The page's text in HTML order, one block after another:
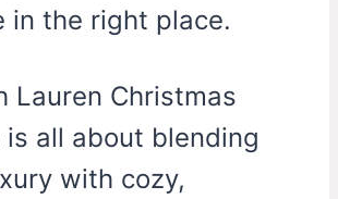
in the right place.
Lauren Christmas
all about blending
with cozy,